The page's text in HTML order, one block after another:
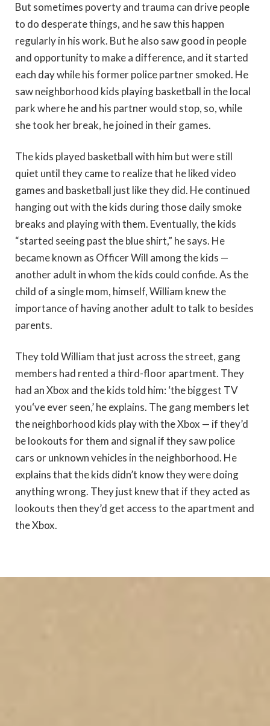
But sometimes poverty and trauma can drive people
to do desperate things, and he saw this happen
regularly in his work. But he also saw good in people
and opportunity to make a difference, and it started
each day while his former police partner smoked. He
saw neighborhood kids playing basketball in the local
park where he and his partner would stop, so, while
she took her break, he joined in their games.
The kids played basketball with him but were still
quiet until they came to realize that he liked video
games and basketball just like they did. He continued
hanging out with the kids during those daily smoke
breaks and playing with them. Eventually, the kids
“started seeing past the blue shirt,” he says. He
became known as Officer Will among the kids —
another adult in whom the kids could confide. As the
child of a single mom, himself, William knew the
importance of having another adult to talk to besides
parents.
They told William that just across the street, gang
members had rented a third-floor apartment. They
had an Xbox and the kids told him: ‘the biggest TV
you‘ve ever seen,’ he explains. The gang members let
the neighborhood kids play with the Xbox — if they’d
be lookouts for them and signal if they saw police
cars or unknown vehicles in the neighborhood. He
explains that the kids didn’t know they were doing
anything wrong. They just knew that if they acted as
lookouts then they’d get access to the apartment and
the Xbox.